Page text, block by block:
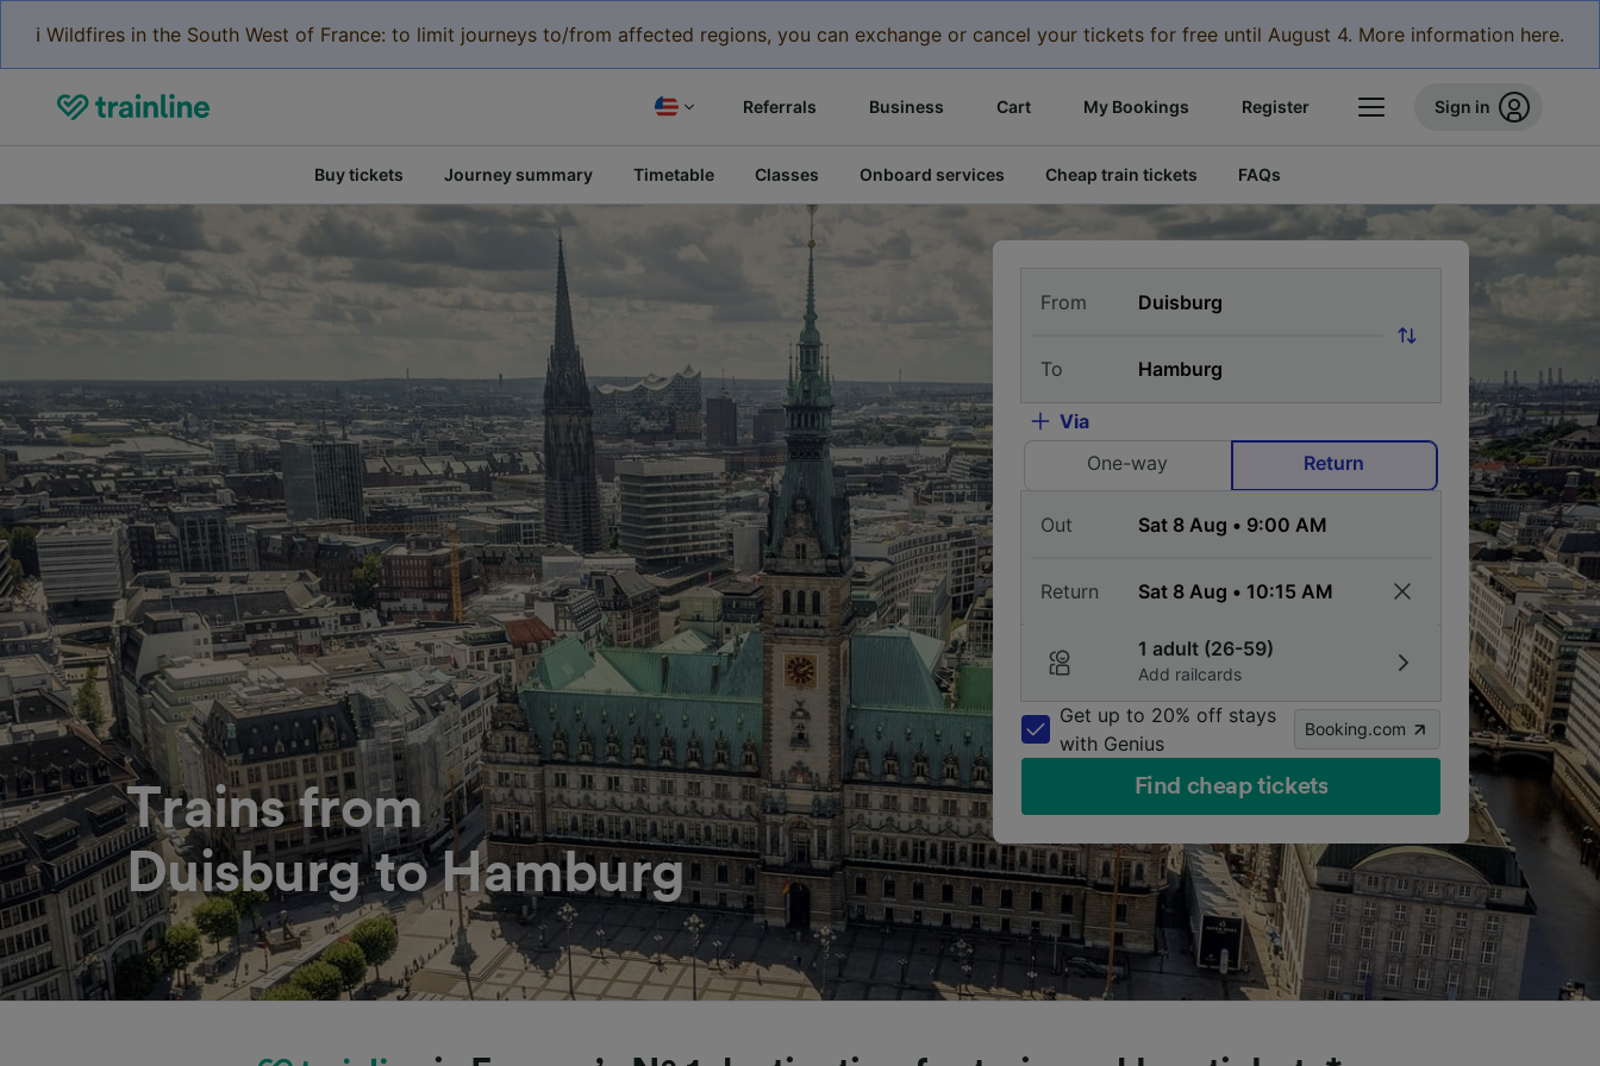
ℹ️ Wildfires in the South West of France: to limit journeys to/from affected regions, you can exchange or cancel your tickets for free until August 4. More information here.
Referrals Business Cart My Bookings Register Sign in
Buy tickets Journey summary Timetable Classes Onboard services Cheap train tickets FAQs
Trains from
Duisburg to Hamburg
From
To
Via
One-way
Return
Out
Return
1 adult (26-59)
Add railcards
Get up to 20% off stays
with Genius
Booking.com
Find cheap tickets